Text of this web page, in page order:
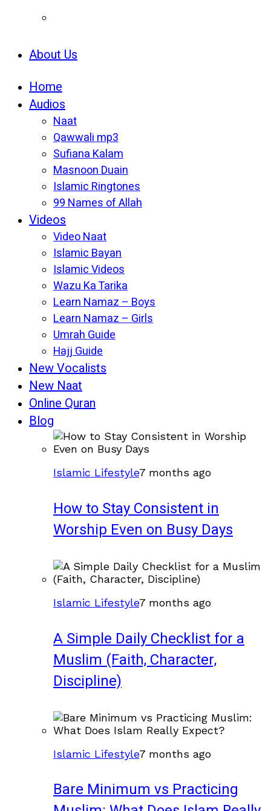
About Us
Home
Audios
Naat
Qawwali mp3
Sufiana Kalam
Masnoon Duain
Islamic Ringtones
99 Names of Allah
Videos
Video Naat
Islamic Bayan
Islamic Videos
Wazu Ka Tarika
Learn Namaz – Boys
Learn Namaz – Girls
Umrah Guide
Hajj Guide
New Vocalists
New Naat
Online Quran
Blog
Islamic Lifestyle7 months ago
How to Stay Consistent in
Worship Even on Busy Days
Islamic Lifestyle7 months ago
A Simple Daily Checklist for a
Muslim (Faith, Character,
Discipline)
Islamic Lifestyle7 months ago
Bare Minimum vs Practicing